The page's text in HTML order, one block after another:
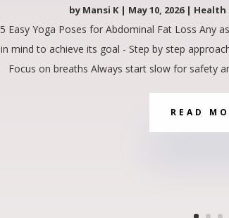
by Mansi K| May 10, 2026| Health
5 Easy Yoga Poses for Abdominal Fat Loss Any
in mind to achieve its goal - Step by step
Focus on breaths Always start slow for safety
READ